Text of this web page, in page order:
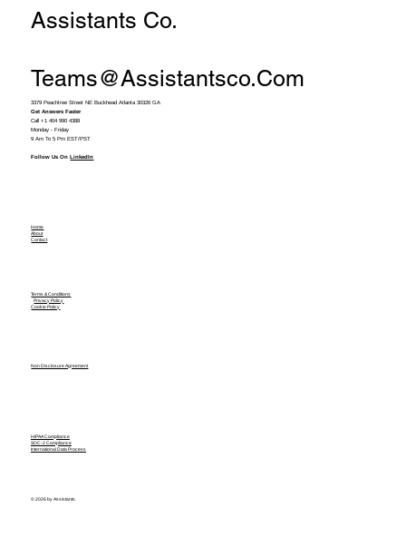
Assistants Co.
Teams@assistantsco.com
3379 Peachtree Street NE Buckhead Atlanta 30326 GA
Get Answers Faster
Call +1 404 990 4388
Monday - Friday
9 Am To 5 Pm EST/PST
Follow Us OnLinkedIn
Home
About
Contact
Terms & Conditions
Privacy Policy
Cookie Policy
Non Disclosure Agreement
HIPAA Compliance
SOC-2 Compliance
International Data Process
© 2026 by Assistants.